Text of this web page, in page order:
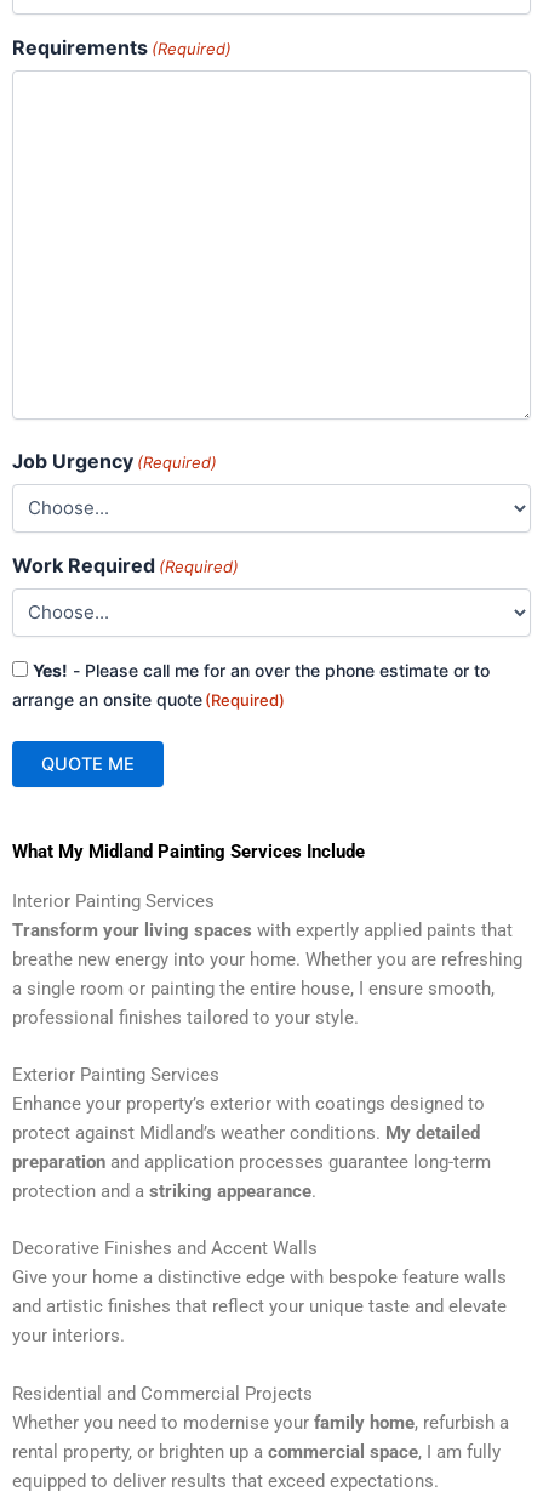
Requirements (Required)
Job Urgency (Required)
Work Required (Required)
Consent
(Required)
Yes! - Please call me for an over the phone estimate or to
arrange an onsite quote(Required)
QUOTE ME
l
r
t
i
v
What My Midland Painting Services Include
Interior Painting Services
Transform your living spaces with expertly applied paints that
breathe new energy into your home. Whether you are refreshing
a single room or painting the entire house, I ensure smooth,
professional finishes tailored to your style.
Exterior Painting Services
Enhance your property’s exterior with coatings designed to
protect against Midland’s weather conditions. My detailed
preparation and application processes guarantee long-term
protection and a striking appearance.
Decorative Finishes and Accent Walls
Give your home a distinctive edge with bespoke feature walls
and artistic finishes that reflect your unique taste and elevate
your interiors.
Residential and Commercial Projects
Whether you need to modernise your family home, refurbish a
rental property, or brighten up a commercial space, I am fully
equipped to deliver results that exceed expectations.